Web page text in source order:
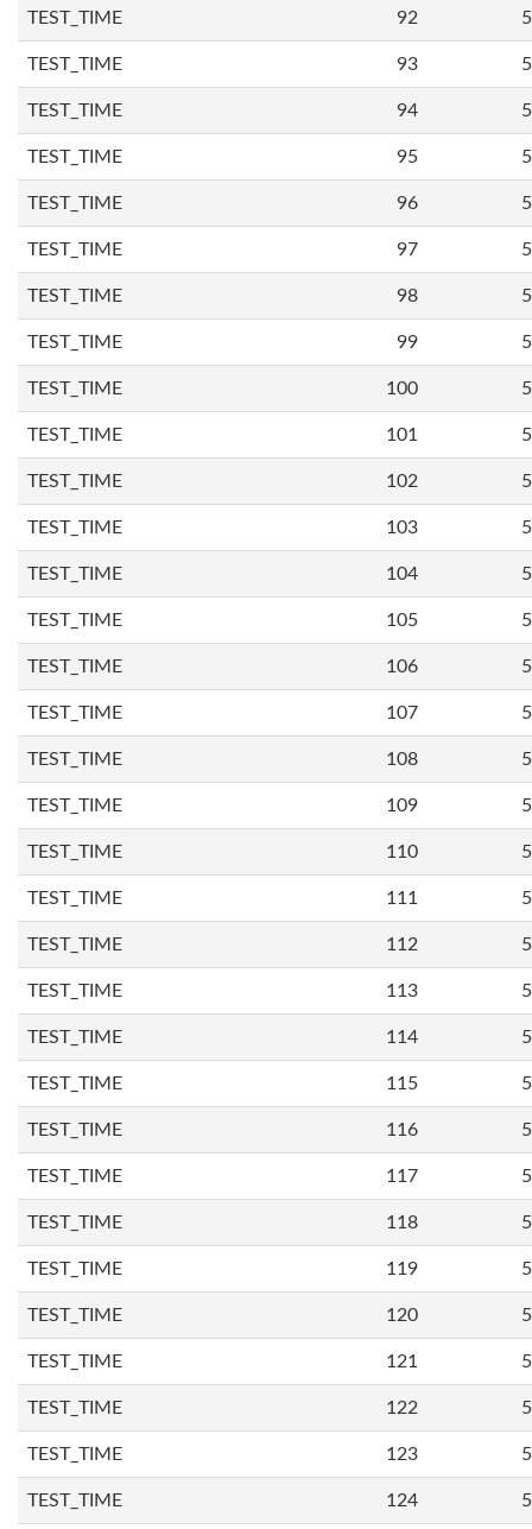
TEST_TIME 92
TEST_TIME 93
TEST_TIME 94
TEST_TIME 95
TEST_TIME 96
TEST_TIME 97
TEST_TIME 98
TEST_TIME 99
TEST_TIME 100
TEST_TIME 101
TEST_TIME 102
TEST_TIME 103
TEST_TIME 104
TEST_TIME 105
TEST_TIME 106
TEST_TIME 107
TEST_TIME 108
TEST_TIME 109
TEST_TIME 110
TEST_TIME 111
TEST_TIME 112
TEST_TIME 113
TEST_TIME 114
TEST_TIME 115
TEST_TIME 116
TEST_TIME 117
TEST_TIME 118
TEST_TIME 119
TEST_TIME 120
TEST_TIME 121
TEST_TIME 122
TEST_TIME 123
TEST_TIME 124